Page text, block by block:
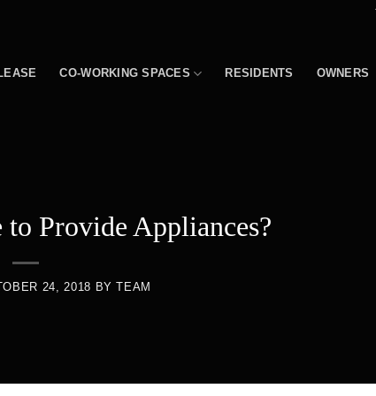
CO-WORKING SPACES RESIDENTS OWNERS
Provide Appliances?
24, 2018 BYTEAM